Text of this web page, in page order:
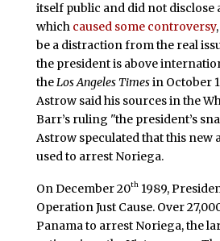
itself public and did not disclose
which caused some controversy
be a distraction from the real
the president is above
theLos Angeles Timesin October
Astrow said his sources in the
Barr’s ruling "the president’s
Astrow speculated that this new
used to arrest Noriega.
On December 20th1989,
Operation Just Cause. Over
Panama to arrest Noriega, the